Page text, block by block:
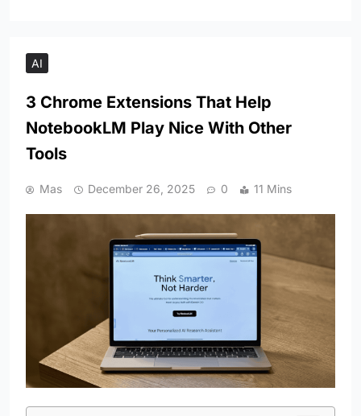
AI
3 Chrome Extensions That Help
NotebookLM Play Nice With Other
Tools
Mas December 26, 2025 0 11 Mins